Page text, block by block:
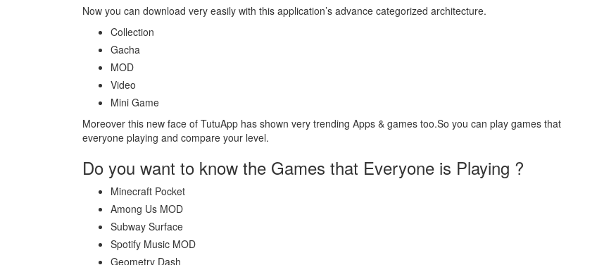
Now you can download very easily with this application’s advance categorized architecture.
Collection
Gacha
MOD
Video
Mini Game
Moreover this new face of TutuApp has shown very trending Apps & games too.So you can play games that
everyone playing and compare your level.
Do you want to know the Games that Everyone is Playing ?
Minecraft Pocket
Among Us MOD
Subway Surface
Spotify Music MOD
Geometry Dash